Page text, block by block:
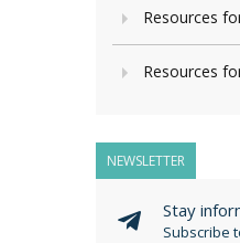
Resources
Resources
NEWSLETTER
Stay
Subscribe